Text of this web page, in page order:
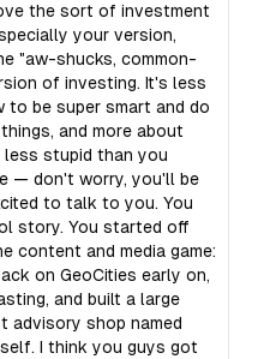
the sort of investment
your version,
"aw-shucks, common-
of investing. It's less
to be super smart and do
and more about
stupid than you
— don't worry, you'll be
to talk to you. You
story. You started off
content and media game:
on GeoCities early on,
and built a large
advisory shop named
I think you guys got